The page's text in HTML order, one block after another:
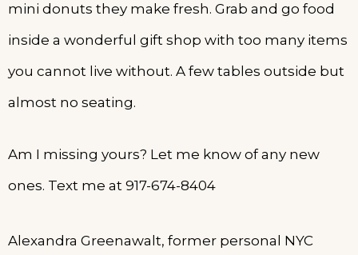
mini donuts they make fresh. Grab and go food
inside a wonderful gift shop with too many items
you cannot live without. A few tables outside but
almost no seating.
Am I missing yours? Let me know of any new
ones. Text me at 917-674-8404
Alexandra Greenawalt, former personal NYC